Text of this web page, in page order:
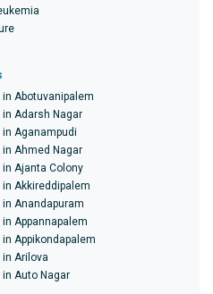
Abotuvanipalem
Adarsh Nagar
Aganampudi
Ahmed Nagar
Ajanta Colony
Akkireddipalem
Anandapuram
Appannapalem
Appikondapalem
Arilova
Auto Nagar